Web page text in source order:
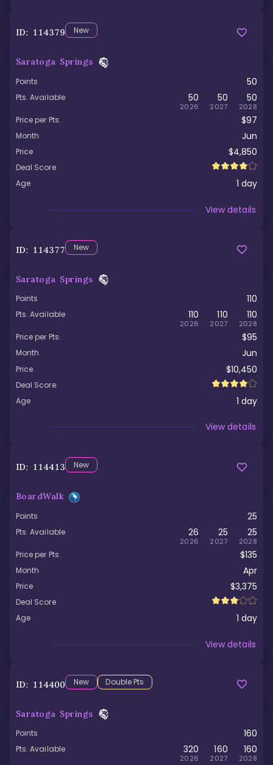
ID: 114379 New
Saratoga Springs
Points 50
Pts. Available 50
2026
50
2027
50
2028
Price per Pts. $97
Month Jun
Price $4,850
Deal Score
Age
1 day
View details
ID: 114377 New
Saratoga Springs
Points 110
Pts. Available 110
2026
110
2027
110
2028
Price per Pts. $95
Month Jun
Price $10,450
Deal Score
Age
1 day
View details
ID: 114413 New
BoardWalk
Points 25
Pts. Available 26
2026
25
2027
25
2028
Price per Pts. $135
Month Apr
Price $3,375
Deal Score
Age
1 day
View details
ID: 114400 New Double Pts
Saratoga Springs
Points 160
Pts. Available 320
2026
160
2027
160
2028